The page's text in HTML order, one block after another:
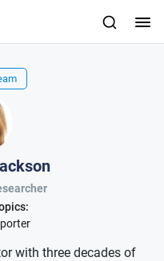
with three decades of